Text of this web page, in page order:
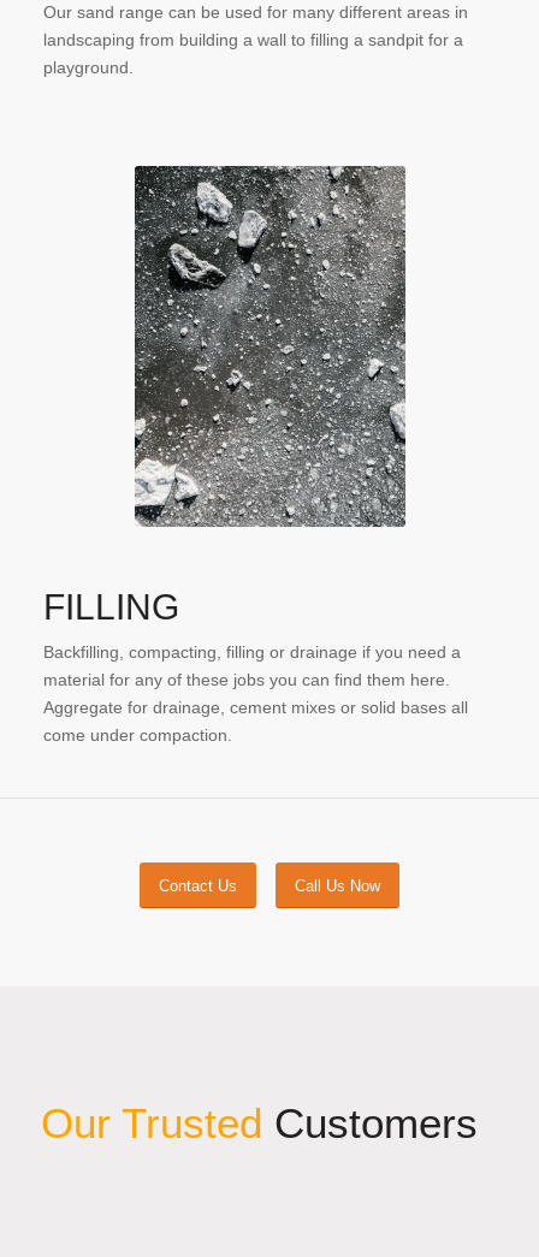
Our sand range can be used for many different areas in
landscaping from building a wall to filling a sandpit for a
playground.
FILLING
Backfilling, compacting, filling or drainage if you need a
material for any of these jobs you can find them here.
Aggregate for drainage, cement mixes or solid bases all
come under compaction.
Contact Us Call Us Now
Our Trusted Customers